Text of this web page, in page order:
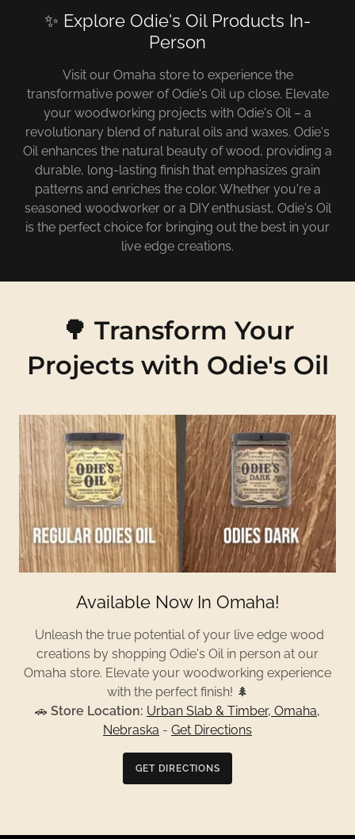
✨ Explore Odie's Oil Products In-
Person
Visit our Omaha store to experience the
transformative power of Odie's Oil up close. Elevate
your woodworking projects with Odie's Oil – a
revolutionary blend of natural oils and waxes. Odie's
Oil enhances the natural beauty of wood, providing a
durable, long-lasting finish that emphasizes grain
patterns and enriches the color. Whether you're a
seasoned woodworker or a DIY enthusiast, Odie's Oil
is the perfect choice for bringing out the best in your
live edge creations.
🌳 Transform Your
Projects with Odie's Oil
Available Now In Omaha!
Unleash the true potential of your live edge wood
creations by shopping Odie's Oil in person at our
Omaha store. Elevate your woodworking experience
with the perfect finish! 🌲
🚗 Store Location: Urban Slab & Timber, Omaha,
Nebraska - Get Directions
GET DIRECTIONS